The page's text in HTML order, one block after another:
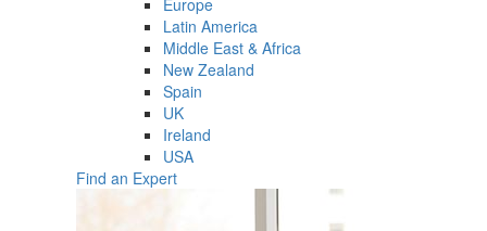
Europe
Latin America
Middle East & Africa
New Zealand
Spain
UK
Ireland
USA
Find an Expert